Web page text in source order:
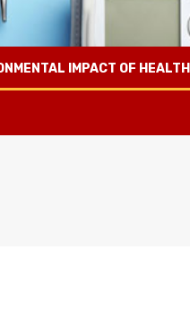
IMPACT OF